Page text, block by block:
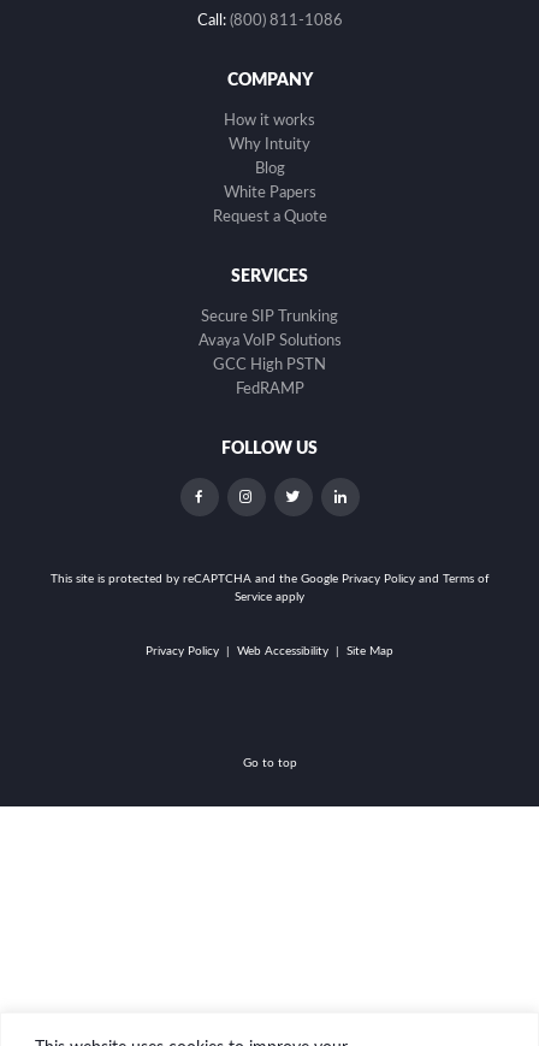
Call: (800) 811-1086
COMPANY
How it works
Why Intuity
Blog
White Papers
Request a Quote
SERVICES
Secure SIP Trunking
Avaya VoIP Solutions
GCC High PSTN
FedRAMP
FOLLOW US
dashicons-
alt
dashicons-dashicons-dashicons-
This site is protected by reCAPTCHA and theGoogle Privacy Policy and Terms of
Service apply
Privacy Policy Web Accessibility Site Map
Go to top